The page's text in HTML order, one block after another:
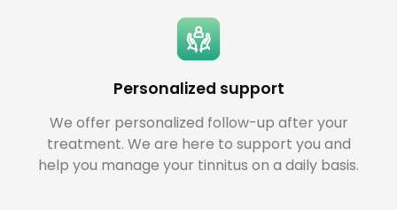
Personalized support
We offer personalized follow-up after your
treatment. We are here to support you and
help you manage your tinnitus on a daily basis.